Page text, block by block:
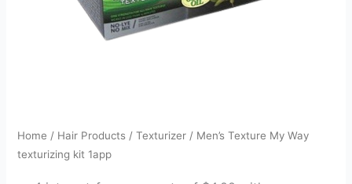
Home / Hair Products /Texturizer / Men’s Texture My Way
texturizing kit 1app